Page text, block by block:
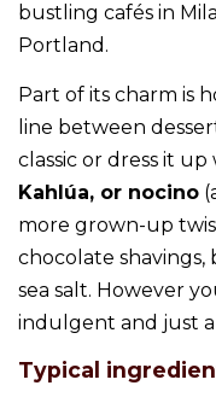
bustling cafés in
Portland.
Part of its charm is
line between
classic or dress it up
Kahlúa, or nocino
more grown-up
chocolate shavings,
sea salt. However
indulgent and just
Typical